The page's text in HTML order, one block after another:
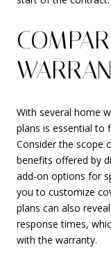
With several home
plans is essential to
Consider the scope
benefits offered by
add-on options for
you to customize
plans can also
response times,
with the warranty.